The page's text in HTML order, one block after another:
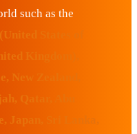
such as the
States of
Kingdom),
New Zealand,
Qatar, Abu
Japan, Sri Lanka,